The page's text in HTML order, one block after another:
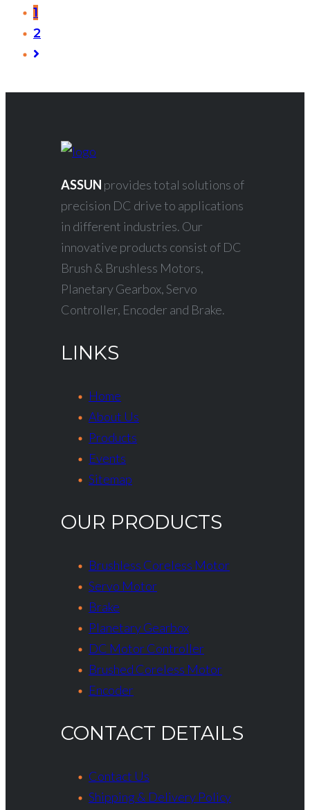
1
2
ASSUN provides total solutions of
precision DC drive to applications
in different industries. Our
innovative products consist of DC
Brush & Brushless Motors,
Planetary Gearbox, Servo
Controller, Encoder and Brake.
LINKS
Home
About Us
Products
Events
Sitemap
OUR PRODUCTS
Brushless Coreless Motor
Servo Motor
Brake
Planetary Gearbox
DC Motor Controller
Brushed Coreless Motor
Encoder
CONTACT DETAILS
Contact Us
Shipping & Delivery Policy